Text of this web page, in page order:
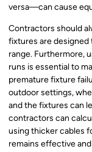
versa—can cause
Contractors should
fixtures are
range. Furthermore,
runs is essential to
premature fixture
outdoor settings,
and the fixtures can
contractors can
using thicker cables
remains effective